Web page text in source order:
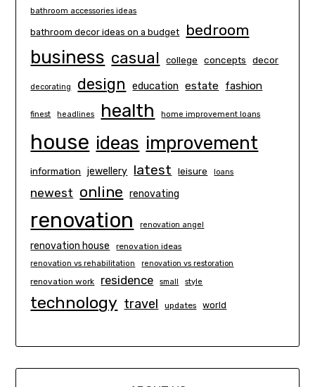
bathroom accessories ideas
bathroom decor ideas on a budget bedroom
business casual college concepts decor
decorating design education estate fashion
finest headlines health home improvement loans
house ideas improvement
information jewellery latest leisure loans
newest online renovating
renovation renovation angel
renovation house renovation ideas
renovation vs rehabilitation renovation vs restoration
renovation work residence small style
technology travel updates world